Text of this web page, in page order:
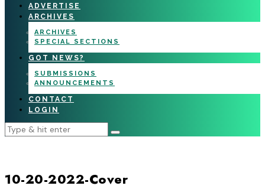
ADVERTISE
ARCHIVES
ARCHIVES
SPECIAL SECTIONS
GOT NEWS?
SUBMISSIONS
ANNOUNCEMENTS
CONTACT
LOGIN
10-20-2022-Cover